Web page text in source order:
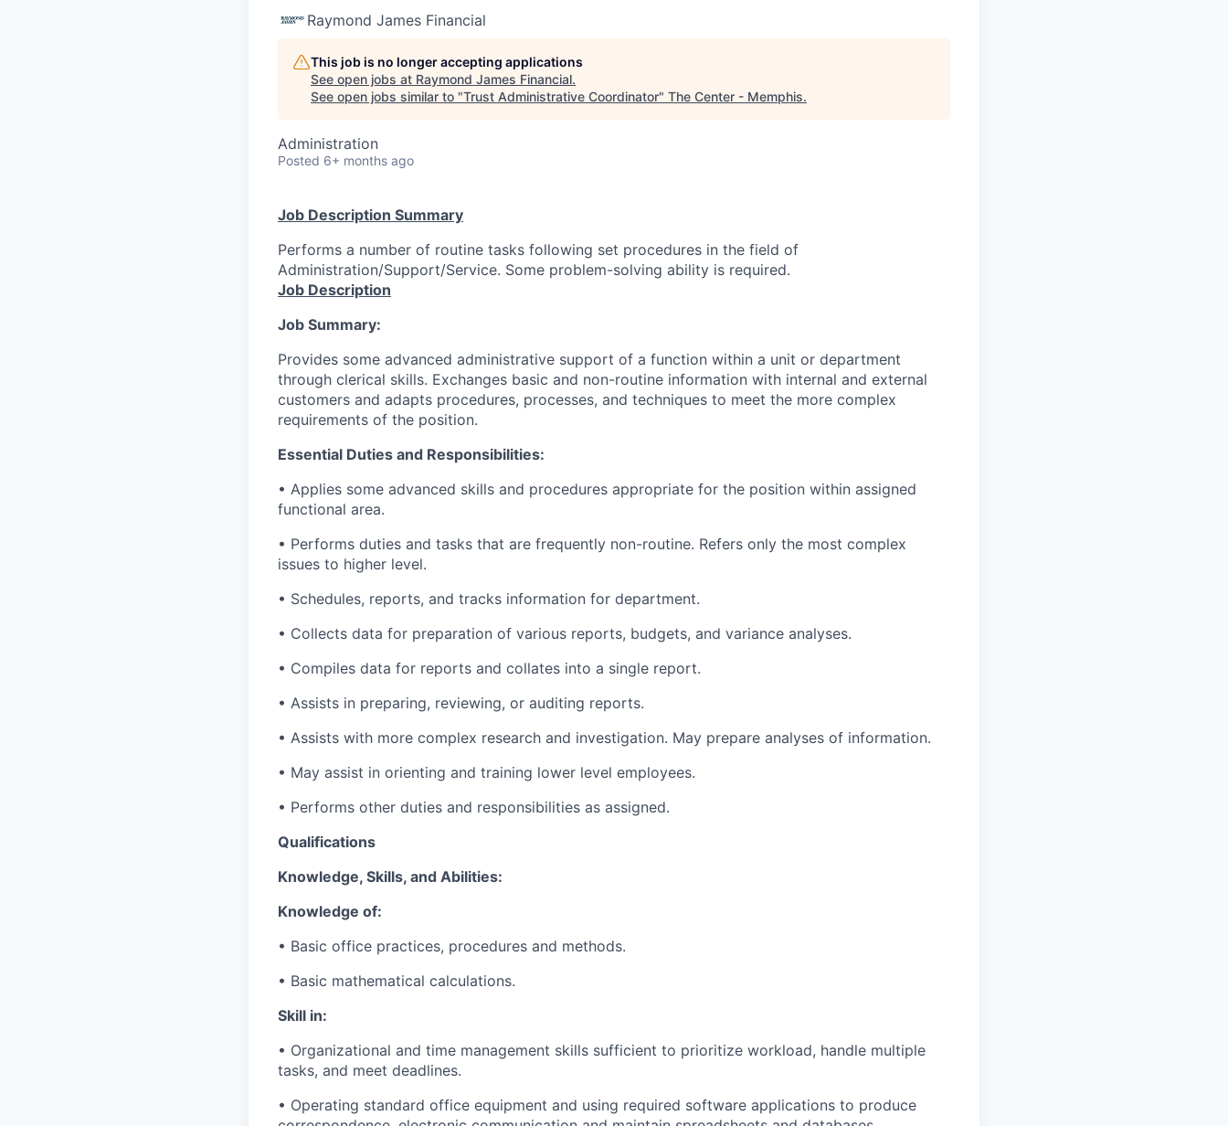
Raymond James Financial
This job is no longer accepting applications
See open jobs at Raymond James Financial.
See open jobs similar to "Trust Administrative Coordinator" The Center - Memphis.
Administration
Posted 6+ months ago
Job Description Summary
Performs a number of routine tasks following set procedures in the field of
Administration/Support/Service. Some problem-solving ability is required.
Job Description
Job Summary:
Provides some advanced administrative support of a function within a unit or department
through clerical skills. Exchanges basic and non-routine information with internal and external
customers and adapts procedures, processes, and techniques to meet the more complex
requirements of the position.
Essential Duties and Responsibilities:
• Applies some advanced skills and procedures appropriate for the position within assigned
functional area.
• Performs duties and tasks that are frequently non-routine. Refers only the most complex
issues to higher level.
• Schedules, reports, and tracks information for department.
• Collects data for preparation of various reports, budgets, and variance analyses.
• Compiles data for reports and collates into a single report.
• Assists in preparing, reviewing, or auditing reports.
• Assists with more complex research and investigation. May prepare analyses of information.
• May assist in orienting and training lower level employees.
• Performs other duties and responsibilities as assigned.
Qualifications
Knowledge, Skills, and Abilities:
Knowledge of:
• Basic office practices, procedures and methods.
• Basic mathematical calculations.
Skill in:
• Organizational and time management skills sufficient to prioritize workload, handle multiple
tasks, and meet deadlines.
• Operating standard office equipment and using required software applications to produce